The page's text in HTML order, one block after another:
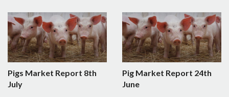
Pigs Market Report 8th
July
Pig Market Report 24th
June